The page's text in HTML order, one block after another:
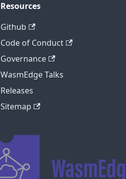
Resources
Github
Code of Conduct
Governance
WasmEdge Talks
Releases
Sitemap